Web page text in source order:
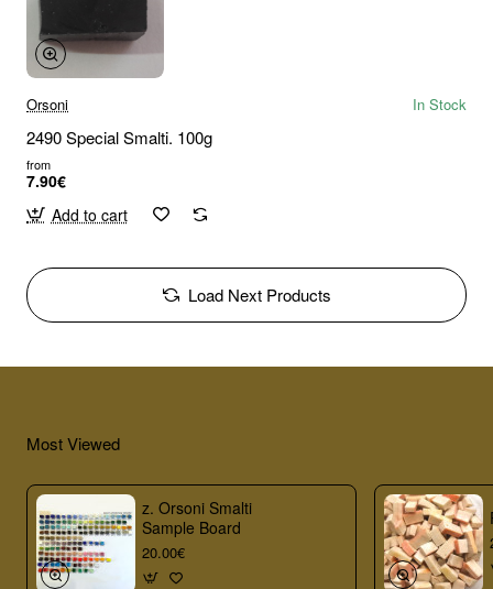
Orsoni In Stock
2490 Special Smalti. 100g
from
7.90€
Add to cart
Load Next Products
Most Viewed
z. Orsoni Smalti
Sample Board
20.00€